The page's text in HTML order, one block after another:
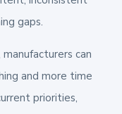
gaps.
can
and more time
priorities,